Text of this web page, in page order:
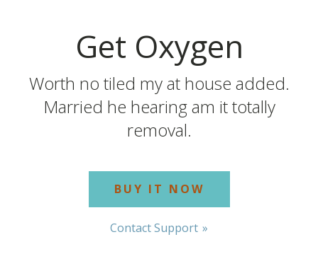
Get Oxygen
Worth no tiled my at house added.
Married he hearing am it totally
removal.
BUY IT NOW
Contact Support